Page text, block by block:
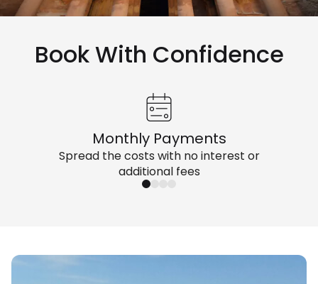
Book With Confidence
Monthly Payments
Spread the costs with no interest or
additional fees